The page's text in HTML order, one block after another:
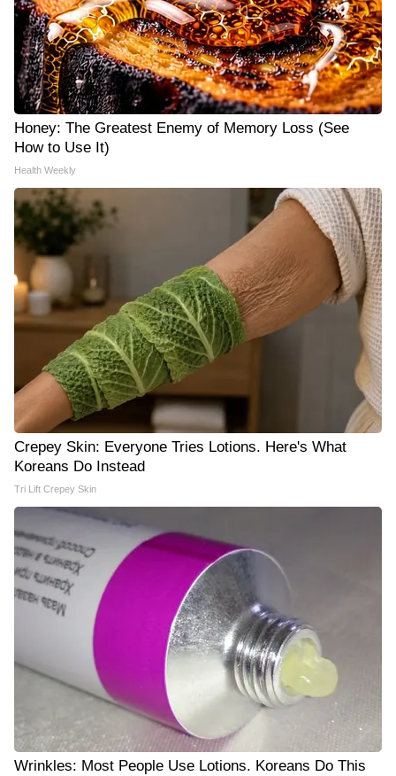
Honey: The Greatest Enemy of Memory Loss (See
How to Use It)
Health Weekly
Crepey Skin: Everyone Tries Lotions. Here's What
Koreans Do Instead
Tri Lift Crepey Skin
Wrinkles: Most People Use Lotions. Koreans Do This